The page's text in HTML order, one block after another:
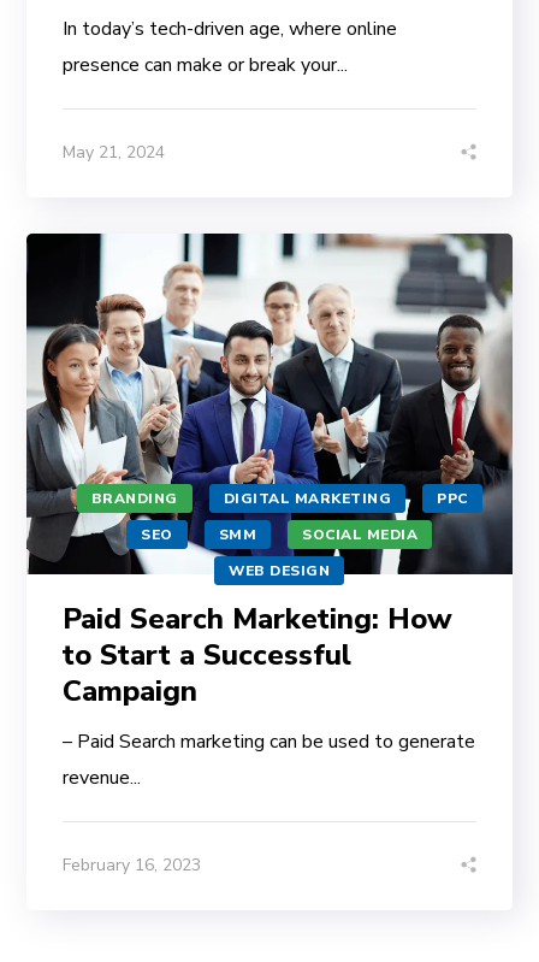
In today’s tech-driven age, where online
presence can make or break your...
May 21, 2024
BRANDING DIGITAL MARKETING
PPC
SEO
SMM
SOCIAL MEDIA
WEB DESIGN
Paid Search Marketing: How
to Start a Successful
Campaign
– Paid Search marketing can be used to generate
revenue...
February 16, 2023